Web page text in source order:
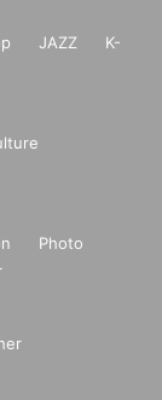
JAZZ
K-
Photo